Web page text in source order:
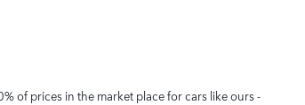
of prices in the market place for cars like ours -